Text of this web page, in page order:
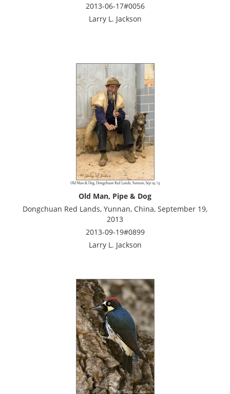
2013-06-17#0056
Larry L. Jackson
Old Man, Pipe & Dog
Dongchuan Red Lands, Yunnan, China, September 19,
2013
2013-09-19#0899
Larry L. Jackson